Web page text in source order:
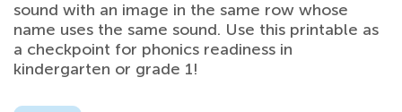
sound with an image in the same row whose
name uses the same sound. Use this printable as
a checkpoint for phonics readiness in
kindergarten or grade 1!